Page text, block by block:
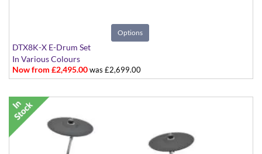
Options
DTX8K-X E-Drum Set
In Various Colours
Now from £2,495.00was £2,699.00